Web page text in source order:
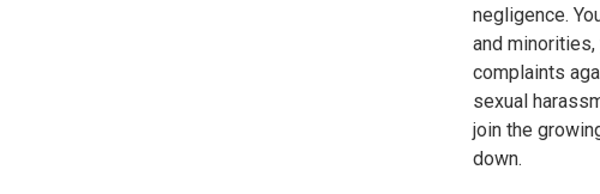
negligence.
and
complaints
sexual
join the
down.